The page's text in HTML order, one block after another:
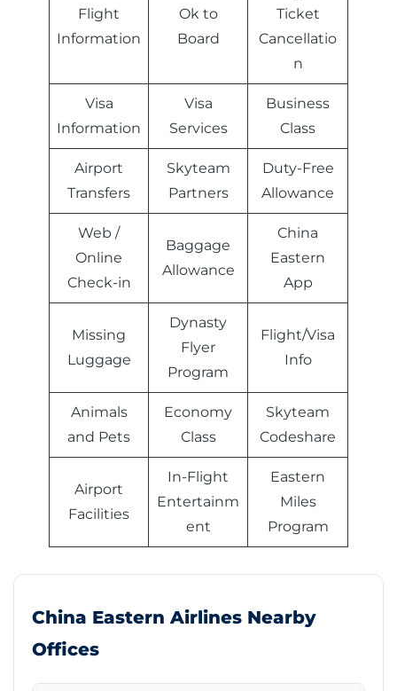
Flight
Information
Ok to
Board
Ticket
Cancellatio
n
Visa
Information
Visa
Services
Business
Class
Airport
Transfers
Skyteam
Partners
Duty-Free
Allowance
Web /
Online
Check-in
Baggage
Allowance
China
Eastern
App
Missing
Luggage
Dynasty
Flyer
Program
Flight/Visa
Info
Animals
and Pets
Economy
Class
Skyteam
Codeshare
Airport
Facilities
In-Flight
Entertainm
ent
Eastern
Miles
Program
China Eastern Airlines Nearby
Offices